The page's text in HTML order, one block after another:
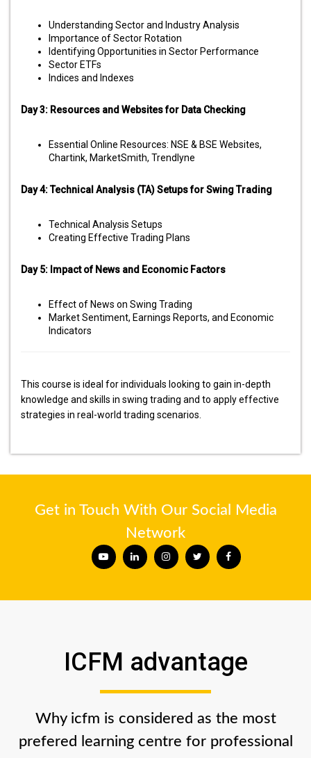
Understanding Sector and Industry Analysis
Importance of Sector Rotation
Identifying Opportunities in Sector Performance
Sector ETFs
Indices and Indexes
Day 3: Resources and Websites for Data Checking
Essential Online Resources: NSE & BSE Websites,
Chartink, MarketSmith, Trendlyne
Day 4: Technical Analysis (TA) Setups for Swing Trading
Technical Analysis Setups
Creating Effective Trading Plans
Day 5: Impact of News and Economic Factors
Effect of News on Swing Trading
Market Sentiment, Earnings Reports, and Economic
Indicators
This course is ideal for individuals looking to gain in-depth
knowledge and skills in swing trading and to apply effective
strategies in real-world trading scenarios.
Get in Touch With Our Social Media
Network
ICFM advantage
Why icfm is considered as the most
prefered learning centre for professional